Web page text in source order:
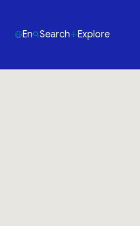
En Search Explore